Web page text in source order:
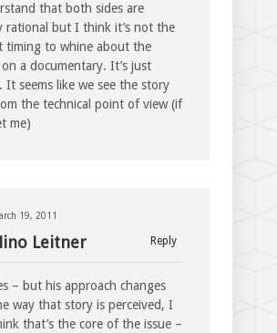
that both sides are
rational but I think it’s not the
timing to whine about the
a documentary. It’s just
It seems like we see the story
the technical point of view (if
me)
19, 2011
Reply
Leitner
– but his approach changes
way that story is perceived, I
that’s the core of the issue –